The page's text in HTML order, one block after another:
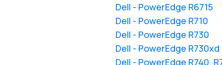
Dell - PowerEdge R6715
Dell - PowerEdge R710
Dell - PowerEdge R730
Dell - PowerEdge R730xd
Dell - PowerEdge R740,